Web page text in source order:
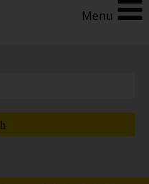
Menu